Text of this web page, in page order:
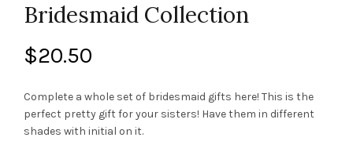
Bridesmaid Collection
$20.50
Complete a whole set of bridesmaid gifts here! This is the
perfect pretty gift for your sisters! Have them in different
shades with initial on it.